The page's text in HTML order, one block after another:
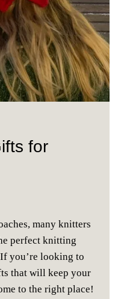
for
many knitters
perfect knitting
you’re looking to
that will keep your
to the right place!